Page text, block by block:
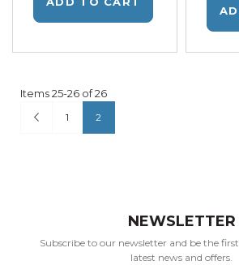
Items25-26 of26
1 2
NEWSLETTER
Subscribe to our newsletter and be the
latest news and offers.